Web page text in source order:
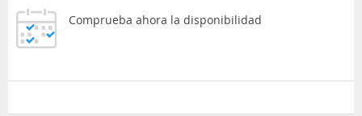
Comprueba ahora la disponibilidad